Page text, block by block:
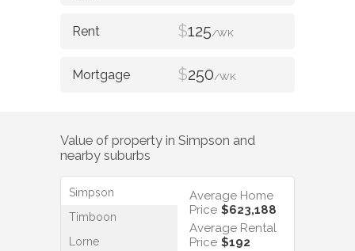
$125/WK
$250/WK
Value of property in Simpson and
nearby suburbs
Simpson
Timboon
Lorne
Average Home
Price $623,188
Average Rental
Price $192